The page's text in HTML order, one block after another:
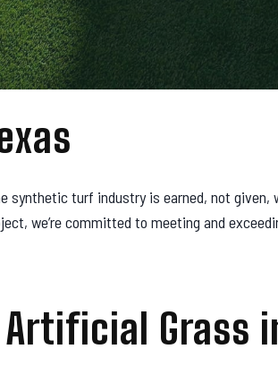
synthetic turf industry is earned, not given,
we’re committed to meeting and
Grass